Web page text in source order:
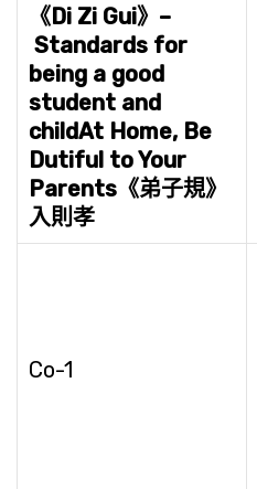
《Di Zi Gui》–
Standards for
being a good
student and
childAt Home, Be
Dutiful to Your
Parents 《弟子規》
入則孝
Co-1